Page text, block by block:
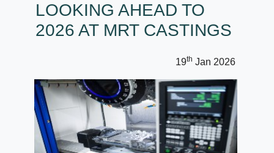
LOOKING AHEAD TO
2026 AT MRT CASTINGS
19th Jan 2026